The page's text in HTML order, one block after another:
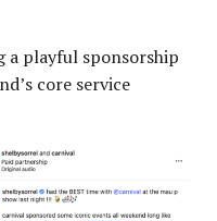
a playful sponsorship
core service